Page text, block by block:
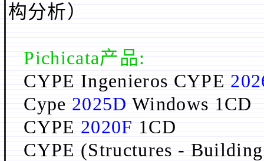
构分析）
Pichicata产品:
CYPE Ingenieros CYPE
Cype 2025D Windows 1CD
CYPE 2020F 1CD
CYPE (Structures -